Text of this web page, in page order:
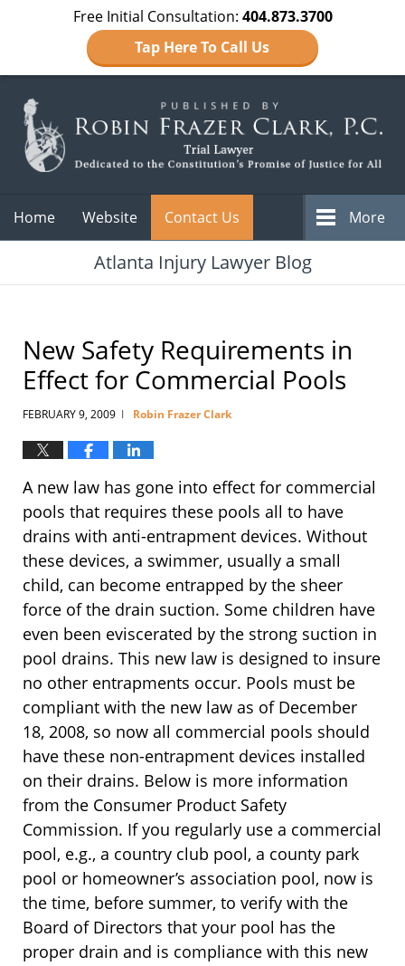
Free Initial Consultation: 404.873.3700
Tap Here To Call Us
Home Website Contact Us More
Atlanta Injury Lawyer Blog
New Safety Requirements in
Effect for Commercial Pools
FEBRUARY 9, 2009 | Robin Frazer Clark
A new law has gone into effect for commercial
pools that requires these pools all to have
drains with anti-entrapment devices. Without
these devices, a swimmer, usually a small
child, can become entrapped by the sheer
force of the drain suction. Some children have
even been eviscerated by the strong suction in
pool drains. This new law is designed to insure
no other entrapments occur. Pools must be
compliant with the new law as of December
18, 2008, so now all commercial pools should
have these non-entrapment devices installed
on their drains. Below is more information
from the Consumer Product Safety
Commission. If you regularly use a commercial
pool, e.g., a country club pool, a county park
pool or homeowner’s association pool, now is
the time, before summer, to verify with the
Board of Directors that your pool has the
proper drain and is compliance with this new